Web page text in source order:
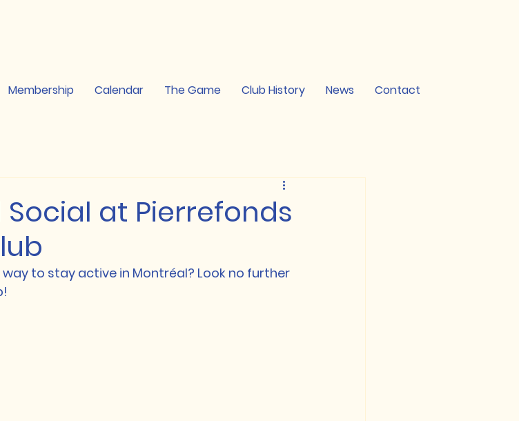
Membership Calendar The Game Club History News Contact
at Pierrefonds
to stay active in Montréal? Look no further